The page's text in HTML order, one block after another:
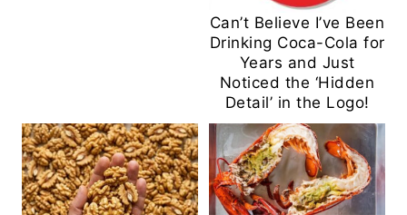
Can’t Believe I’ve Been
Drinking Coca-Cola for
Years and Just
Noticed the ‘Hidden
Detail’ in the Logo!